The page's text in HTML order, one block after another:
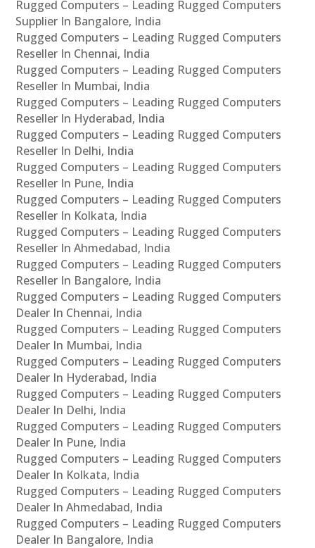
Rugged Computers – Leading Rugged Computers
Supplier In Bangalore, India
Rugged Computers – Leading Rugged Computers
Reseller In Chennai, India
Rugged Computers – Leading Rugged Computers
Reseller In Mumbai, India
Rugged Computers – Leading Rugged Computers
Reseller In Hyderabad, India
Rugged Computers – Leading Rugged Computers
Reseller In Delhi, India
Rugged Computers – Leading Rugged Computers
Reseller In Pune, India
Rugged Computers – Leading Rugged Computers
Reseller In Kolkata, India
Rugged Computers – Leading Rugged Computers
Reseller In Ahmedabad, India
Rugged Computers – Leading Rugged Computers
Reseller In Bangalore, India
Rugged Computers – Leading Rugged Computers
Dealer In Chennai, India
Rugged Computers – Leading Rugged Computers
Dealer In Mumbai, India
Rugged Computers – Leading Rugged Computers
Dealer In Hyderabad, India
Rugged Computers – Leading Rugged Computers
Dealer In Delhi, India
Rugged Computers – Leading Rugged Computers
Dealer In Pune, India
Rugged Computers – Leading Rugged Computers
Dealer In Kolkata, India
Rugged Computers – Leading Rugged Computers
Dealer In Ahmedabad, India
Rugged Computers – Leading Rugged Computers
Dealer In Bangalore, India